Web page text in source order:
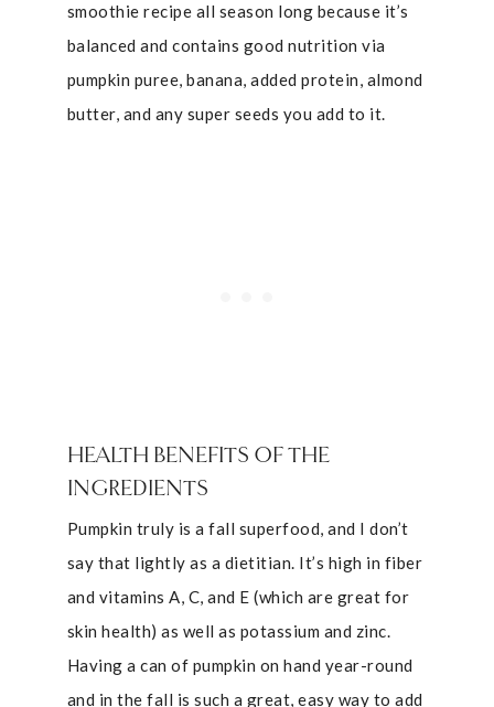
smoothie recipe all season long because it’s
balanced and contains good nutrition via
pumpkin puree, banana, added protein, almond
butter, and any super seeds you add to it.
HEALTH BENEFITS OF THE
INGREDIENTS
Pumpkin truly is a fall superfood, and I don’t
say that lightly as a dietitian. It’s high in fiber
and vitamins A, C, and E (which are great for
skin health) as well as potassium and zinc.
Having a can of pumpkin on hand year-round
and in the fall is such a great, easy way to add